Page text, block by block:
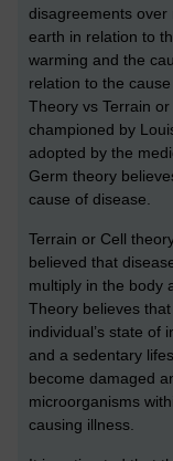
disagreements over
earth in relation to
warming and the
relation to the
Theory vs Terrain
championed by
adopted by the
Germ theory
cause of disease.
Terrain or Cell
believed that
multiply in the body
Theory believes
individual’s state
and a sedentary
become damaged
microorganisms
causing illness.